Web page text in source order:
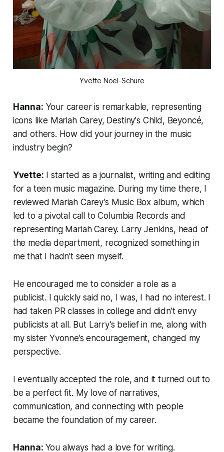
Yvette Noel-Schure
Hanna: Your career is remarkable, representing
icons like Mariah Carey, Destiny's Child, Beyoncé,
and others. How did your journey in the music
industry begin?
Yvette: I started as a journalist, writing and editing
for a teen music magazine. During my time there, I
reviewed Mariah Carey’s Music Box album, which
led to a pivotal call to Columbia Records and
representing Mariah Carey. Larry Jenkins, head of
the media department, recognized something in
me that I hadn’t seen myself.
He encouraged me to consider a role as a
publicist. I quickly said no, I was, I had no interest. I
had taken PR classes in college and didn’t envy
publicists at all. But Larry’s belief in me, along with
my sister Yvonne’s encouragement, changed my
perspective.
I eventually accepted the role, and it turned out to
be a perfect fit. My love of narratives,
communication, and connecting with people
became the foundation of my career.
Hanna: You always had a love for writing.